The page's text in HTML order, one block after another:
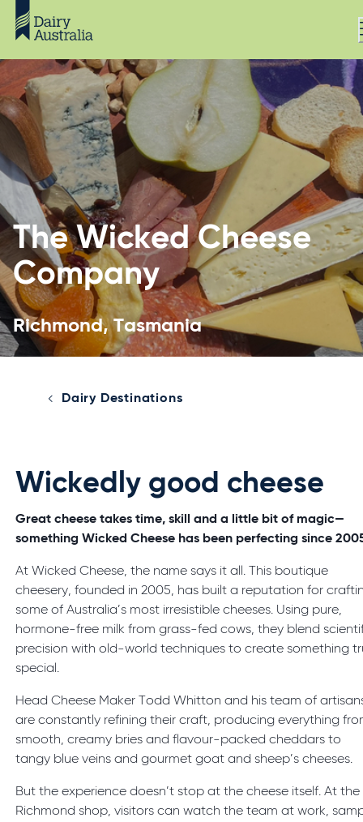
The Wicked Cheese
Company
Richmond, Tasmania
Dairy Destinations
Wickedly good cheese
Great cheese takes time, skill and a little bit of magic—
something Wicked Cheese has been perfecting since
At Wicked Cheese, the name says it all. This boutique
cheesery, founded in 2005, has built a reputation for
some of Australia’s most irresistible cheeses. Using pure,
hormone-free milk from grass-fed cows, they blend
precision with old-world techniques to create something
special.
Head Cheese Maker Todd Whitton and his team of
are constantly refining their craft, producing everything
smooth, creamy bries and flavour-packed cheddars to
tangy blue veins and gourmet goat and sheep’s cheeses.
But the experience doesn’t stop at the cheese itself. At the
Richmond shop, visitors can watch the team at work,